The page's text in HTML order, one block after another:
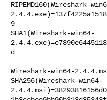
RIPEMD160(Wireshark-
9
SHA1(Wireshark-win64-
d
Wireshark-win64-
SHA256(Wireshark-win64-